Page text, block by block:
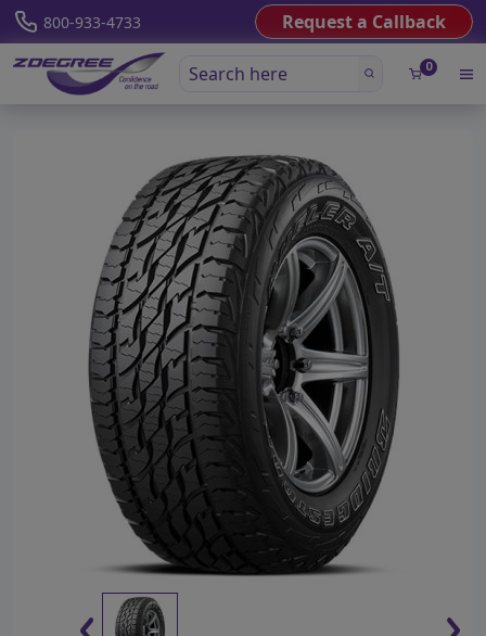
800-933-4733 Request a Callback
0